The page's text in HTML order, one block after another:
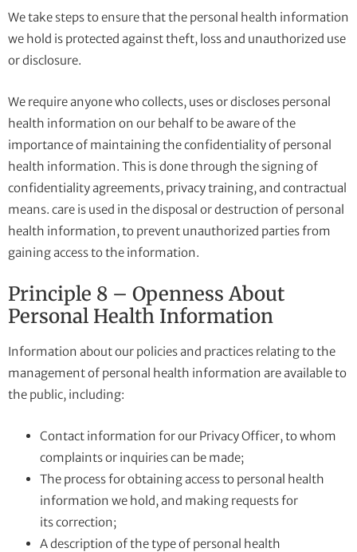
We take steps to ensure that the personal health information
we hold is protected against theft, loss and unauthorized use
or disclosure.
We require anyone who collects, uses or discloses personal
health information on our behalf to be aware of the
importance of maintaining the confidentiality of personal
health information. This is done through the signing of
confidentiality agreements, privacy training, and contractual
means. care is used in the disposal or destruction of personal
health information, to prevent unauthorized parties from
gaining access to the information.
Principle 8 – Openness About
Personal Health Information
Information about our policies and practices relating to the
management of personal health information are available to
the public, including:
Contact information for our Privacy Officer, to whom
complaints or inquiries can be made;
The process for obtaining access to personal health
information we hold, and making requests for
its correction;
A description of the type of personal health